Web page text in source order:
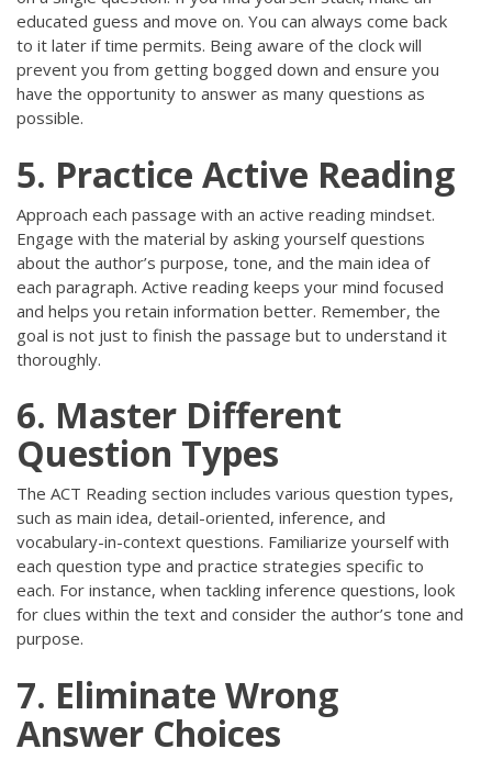
educated guess and move on. You can always come back
to it later if time permits. Being aware of the clock will
prevent you from getting bogged down and ensure you
have the opportunity to answer as many questions as
possible.
5. Practice Active Reading
Approach each passage with an active reading mindset.
Engage with the material by asking yourself questions
about the author’s purpose, tone, and the main idea of
each paragraph. Active reading keeps your mind focused
and helps you retain information better. Remember, the
goal is not just to finish the passage but to understand it
thoroughly.
6. Master Different
Question Types
The ACT Reading section includes various question types,
such as main idea, detail-oriented, inference, and
vocabulary-in-context questions. Familiarize yourself with
each question type and practice strategies specific to
each. For instance, when tackling inference questions, look
for clues within the text and consider the author’s tone and
purpose.
7. Eliminate Wrong
Answer Choices